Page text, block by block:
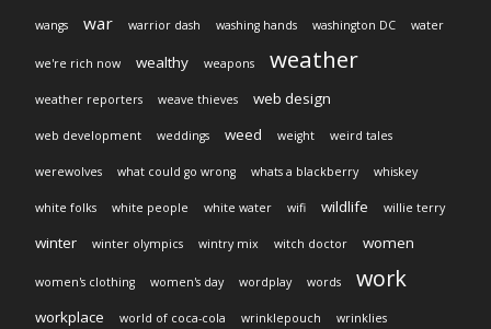
wangs war warrior dash washing hands washington DC water
we're rich now wealthy weapons weather
weather reporters weave thieves web design
web development weddings weed weight weird tales
werewolves what could go wrong whats a blackberry whiskey
white folks white people white water wifi wildlife willie terry
winter winter olympics wintry mix witch doctor women
women's clothing women's day wordplay words work
workplace world of coca-cola wrinklepouch wrinklies